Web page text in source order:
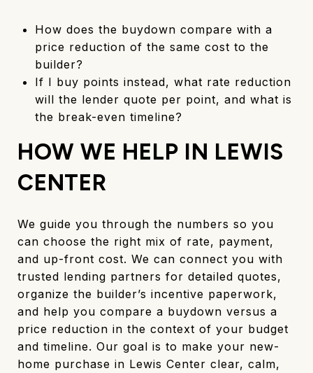
How does the buydown compare with a
price reduction of the same cost to the
builder?
If I buy points instead, what rate reduction
will the lender quote per point, and what is
the break-even timeline?
HOW WE HELP IN LEWIS
CENTER
We guide you through the numbers so you
can choose the right mix of rate, payment,
and up-front cost. We can connect you with
trusted lending partners for detailed quotes,
organize the builder’s incentive paperwork,
and help you compare a buydown versus a
price reduction in the context of your budget
and timeline. Our goal is to make your new-
home purchase in Lewis Center clear, calm,